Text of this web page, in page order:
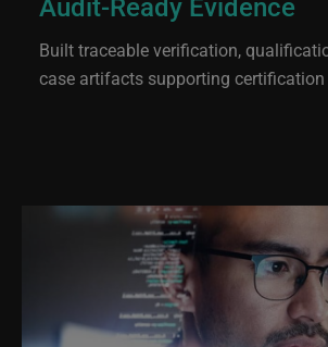
Built traceable verification,
case artifacts supporting